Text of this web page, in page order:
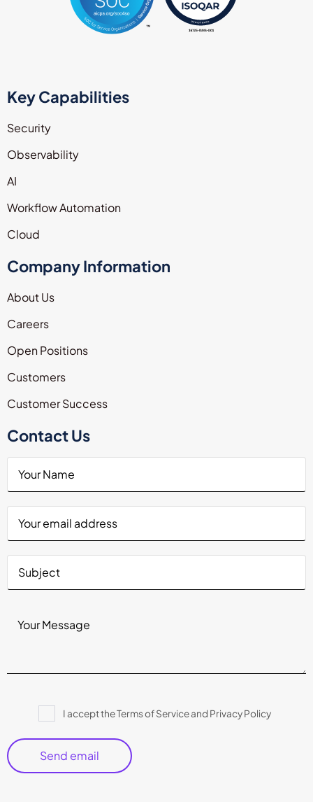
Key Capabilities
Security
Observability
AI
Workflow Automation
Cloud
Company Information
About Us
Careers
Open Positions
Customers
Customer Success
Contact Us
this
field
empty.
I accept the Terms of Service and Privacy Policy